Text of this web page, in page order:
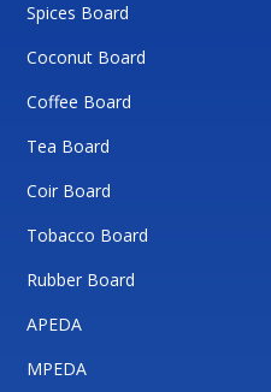
Spices Board
Coconut Board
Coffee Board
Tea Board
Coir Board
Tobacco Board
Rubber Board
APEDA
MPEDA